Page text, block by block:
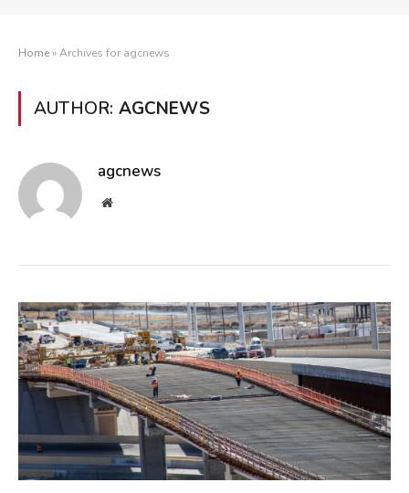
Home»Archives for agcnews
AUTHOR: AGCNEWS
agcnews
Website